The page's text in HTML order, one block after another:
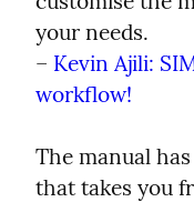
your needs.
– Kevin Ajili:
workflow!
The manual
that takes you